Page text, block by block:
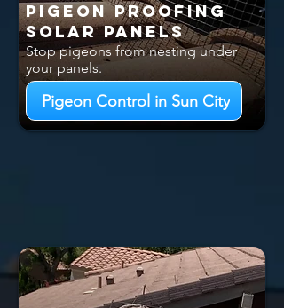
Pigeon Control in Sun City
Pigeon Proofing
Solar Panels
Stop pigeons from nesting under
your panels.